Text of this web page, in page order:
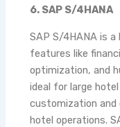
6. SAP S/4HANA
SAP S/4HANA is
features like
optimization, and
ideal for large
customization
hotel operations.